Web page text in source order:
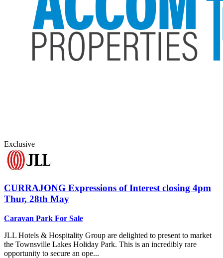
Exclusive
CURRAJONG Expressions of Interest closing 4pm
Thur, 28th May
Caravan Park For Sale
JLL Hotels & Hospitality Group are delighted to present to market
the Townsville Lakes Holiday Park. This is an incredibly rare
opportunity to secure an ope...